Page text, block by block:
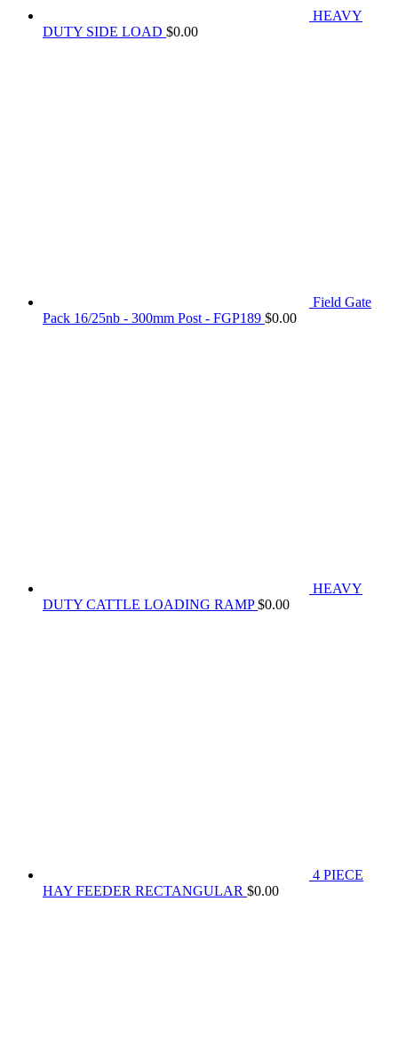
HEAVY
DUTY SIDE LOAD $0.00
Field Gate
Pack 16/25nb - 300mm Post - FGP189 $0.00
HEAVY
DUTY CATTLE LOADING RAMP $0.00
4 PIECE
HAY FEEDER RECTANGULAR $0.00